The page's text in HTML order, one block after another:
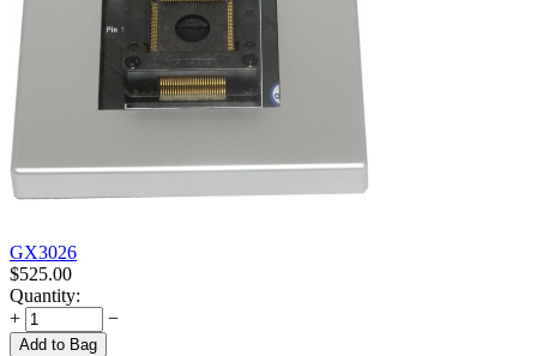
GX3026
$525.00
Quantity:
+
−
Add to Bag